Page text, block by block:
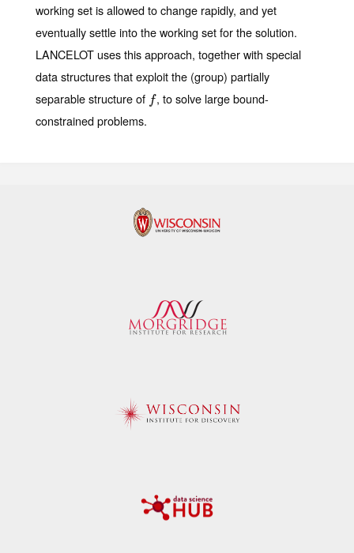
working set is allowed to change rapidly, and yet
eventually settle into the working set for the solution.
LANCELOT uses this approach, together with special
data structures that exploit the (group) partially
separable structure of f
f , to solve large bound-
constrained problems.